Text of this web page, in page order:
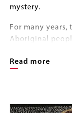
mystery.
For many
Aboriginal
In the 1960s,
imagination of
Read more